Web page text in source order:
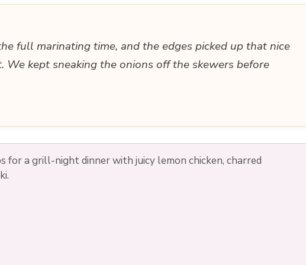
full marinating time, and the edges picked up that nice
kept sneaking the onions off the skewers before
for a grill-night dinner with juicy lemon chicken, charred